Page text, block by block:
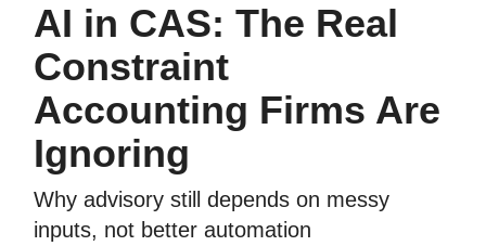
AI in CAS: The Real
Constraint
Accounting Firms Are
Ignoring
Why advisory still depends on messy
inputs, not better automation